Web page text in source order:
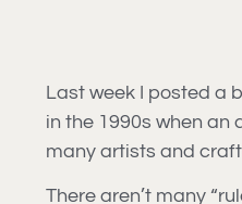
Last week I posted a
in the 1990s when
many artists and
There aren’t many